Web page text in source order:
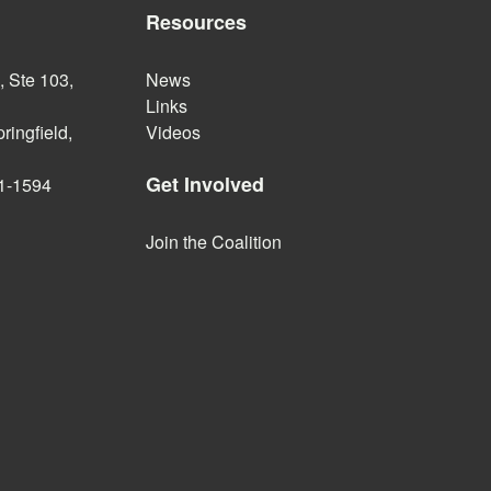
Ste 103,
1594
Resources
News
Links
Videos
Get Involved
Join the Coalition